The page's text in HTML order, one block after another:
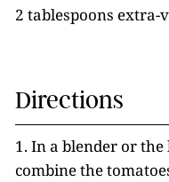
2 tablespoons
Directions
1. In a blender or
combine the